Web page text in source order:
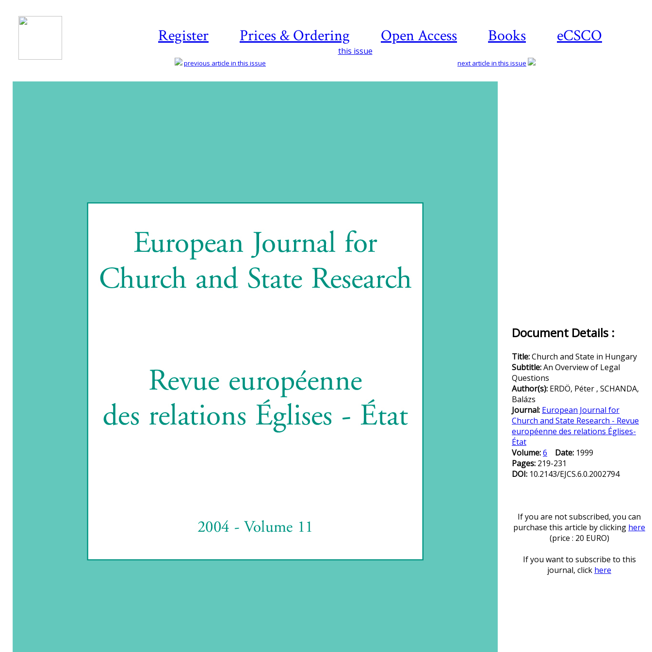
Register Prices & Ordering Open Access Books eCSCO
this issue
previous article in this issue next article in this issue
Document Details :
Title:Church and State in Hungary
Subtitle:An Overview of Legal
Questions
Author(s): ERDÖ, Péter , SCHANDA,
Balázs
Journal: European Journal for
Church and State Research - Revue
européenne des relations Églises-
État
Volume:6 Date: 1999
Pages: 219-231
DOI: 10.2143/EJCS.6.0.2002794
If you are not subscribed, you can
purchase this article by clicking here
(price : 20 EURO)
If you want to subscribe to this
journal, click here